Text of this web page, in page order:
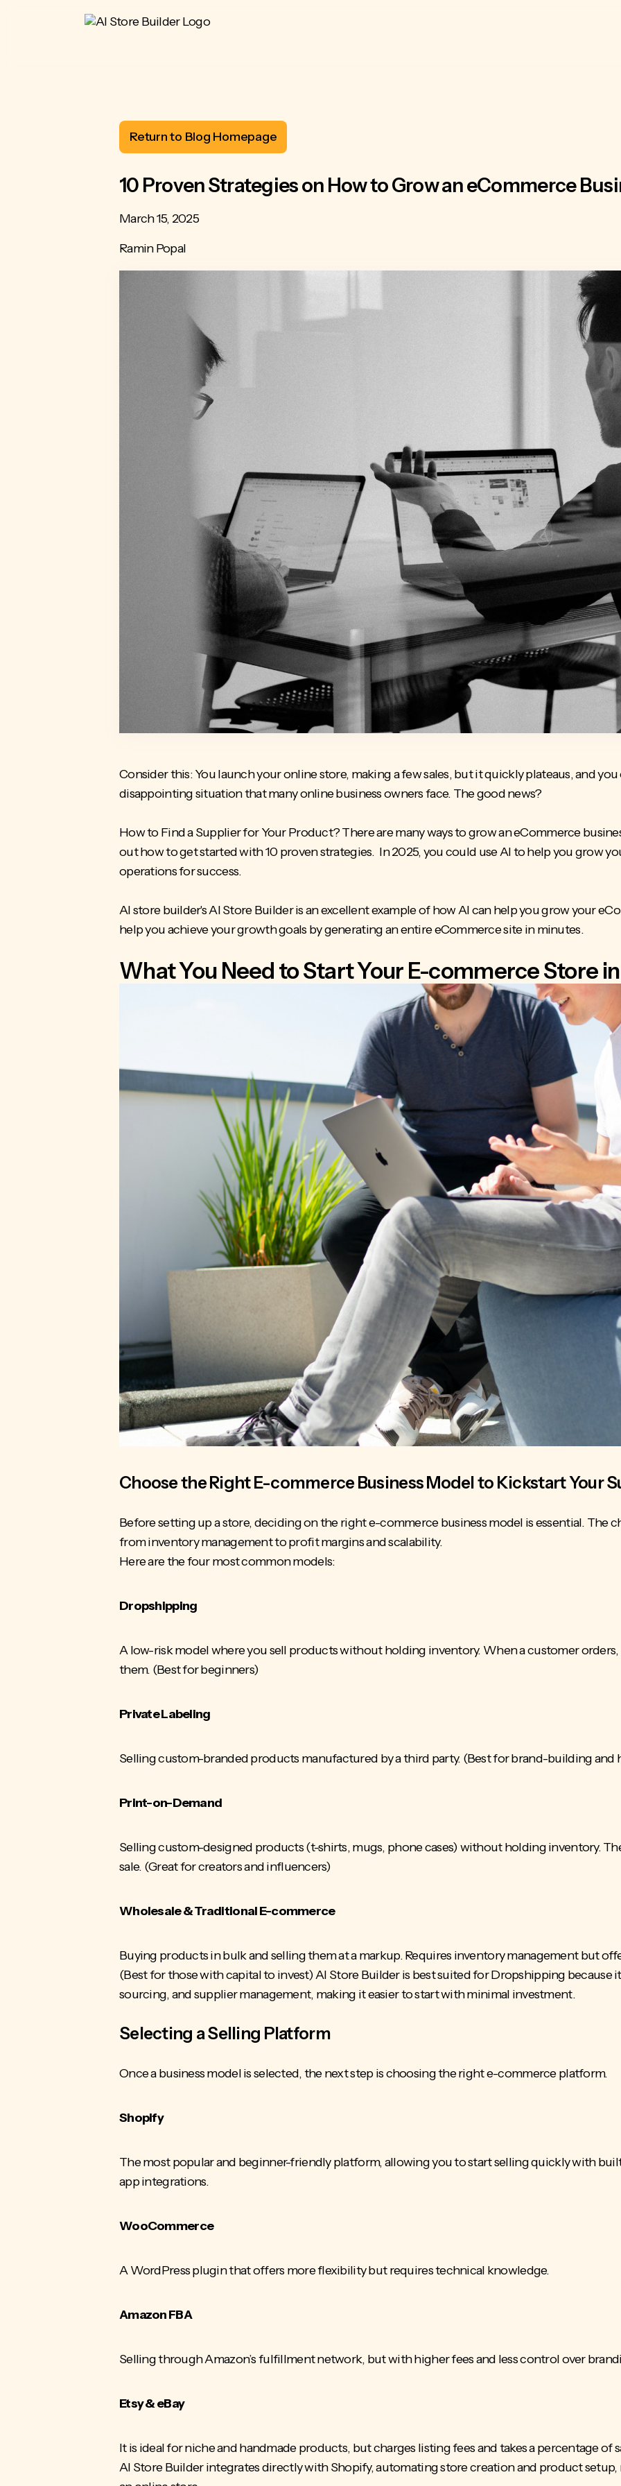
Return to Blog Homepage
10 Proven Strategies on How to Grow an eCommerce
March 15, 2025
Ramin Popal
Consider this: You launch your online store, making a few sales, but it quickly plateaus, and you
disappointing situation that many online business owners face. The good news?
How to Find a Supplier for Your Product? There are many ways to grow an eCommerce
out how to get started with 10 proven strategies. In 2025, you could use AI to help you grow
operations for success.
AI store builder's AI Store Builder is an excellent example of how AI can help you grow your
help you achieve your growth goals by generating an entire eCommerce site in minutes.
What You Need to Start Your E-commerce Store
Choose the Right E-commerce Business Model to Kickstart Your
Before setting up a store, deciding on the right e-commerce business model is essential. The
frominventory managementto profit margins and scalability.
Here are the four most common models:
Dropshipping
A low-risk model where you sell products without holding inventory. When a customer
them. (Best for beginners)
Private Labeling
Selling custom-branded products manufactured by a third party. (Best for brand-building
Print-on-Demand
Selling custom-designed products (t-shirts, mugs, phone cases) without holding inventory.
sale. (Great for creators and influencers)
Wholesale & Traditional E-commerce
Buying products in bulk and selling them at a markup. Requires inventory management but
(Best for those with capital to invest)AI Store Builderis best suited for Dropshipping because
sourcing, and supplier management, making it easier to start with minimal investment.
Selecting a Selling Platform
Once a business model is selected, the next step is choosing the right e-commerce platform.
Shopify
The most popular and beginner-friendly platform, allowing you to start selling quickly with
app integrations.
WooCommerce
A WordPress plugin that offers more flexibility but requires technical knowledge.
Amazon FBA
Selling through Amazon’s fulfillment network, but with higher fees and less control over
Etsy & eBay
It is ideal for niche and handmade products, but charges listing fees and takes a percentage of
AI Store Builder integrates directly with Shopify, automating store creation and product